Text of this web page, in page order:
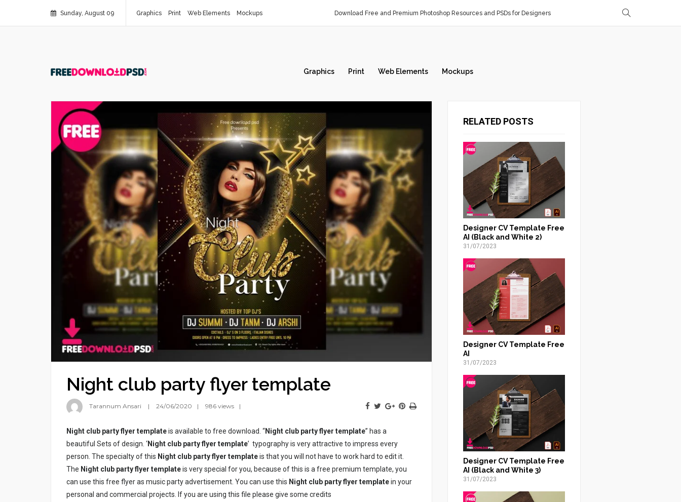
Sunday, August 09 Graphics Print Web Elements Mockups Download Free and Premium Photoshop Resources and PSDs for Designers
Graphics Print Web Elements Mockups
Night club party flyer template
Tarannum Ansari 24/06/2020 986 views
Night club party flyer templateis available to free download. “Night club party flyer template” has a
beautiful Sets of design. ‘Night club party flyer template’ typography is very attractive to impress every
person. The specialty of this Night club party flyer templateis that you will not have to work hard to edit it.
The Night club party flyer templateis very special for you, because of this is a free premium template, you
can use this free flyer as music party advertisement. You can use this Night club party flyer templatein your
personal and commercial projects. If you are using this file please give some credits
RELATED POSTS
Designer CV Template Free
AI (Black and White 2)
31/07/2023
Designer CV Template Free
AI
31/07/2023
Designer CV Template Free
AI (Black and White 3)
31/07/2023